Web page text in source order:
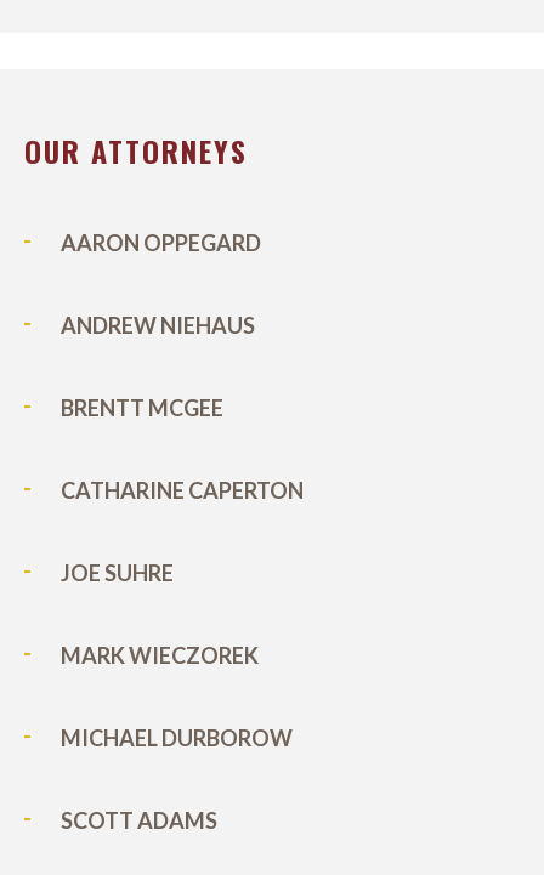
OUR ATTORNEYS
AARON OPPEGARD
ANDREW NIEHAUS
BRENTT MCGEE
CATHARINE CAPERTON
JOE SUHRE
MARK WIECZOREK
MICHAEL DURBOROW
SCOTT ADAMS